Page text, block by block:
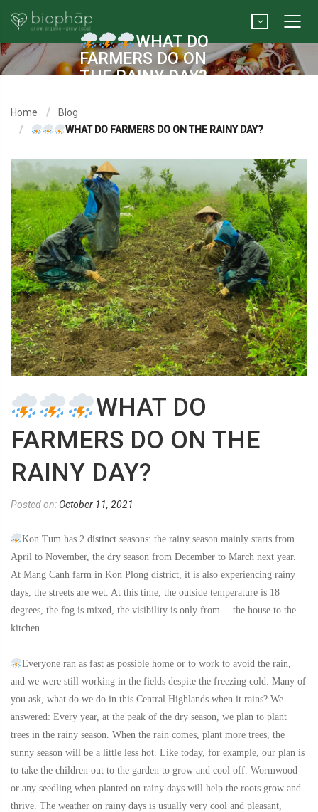
WHAT DO
FARMERS DO ON
THE RAINY DAY?
Home
Blog
WHAT DO FARMERS DO ON THE RAINY DAY?
WHAT DO
FARMERS DO ON THE
RAINY DAY?
Posted on: October 11, 2021
Kon Tum has 2 distinct seasons: the rainy season mainly starts from
April to November, the dry season from December to March next year.
At Mang Canh farm in Kon Plong district, it is also experiencing rainy
days, the streets are wet. At this time, the outside temperature is 18
degrees, the fog is mixed, the visibility is only from… the house to the
kitchen.
Everyone ran as fast as possible home or to work to avoid the rain,
and we were still working in the fields despite the freezing cold. Many of
you ask, what do we do in this Central Highlands when it rains? We
answered: Every year, at the peak of the dry season, we plan to plant
trees in the rainy season. When the rain comes, plant more trees, the
sunny season will be a little less hot. Like today, for example, our plan is
to take the children out to the garden to grow and cool off. Wormwood
or any seedling when planted on rainy days will help the roots grow and
thrive. The weather on rainy days is usually very cool and pleasant,